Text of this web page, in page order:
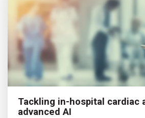
Tackling in-hospital cardiac
advanced AI